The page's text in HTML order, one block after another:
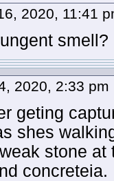
2020, 11:41
smell?
2020, 2:33 pm
geting
shes
stone
concreteia.